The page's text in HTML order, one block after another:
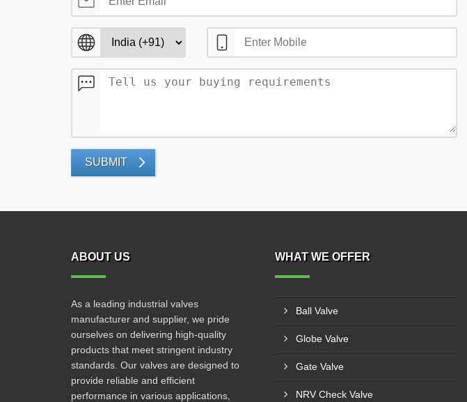
SUBMIT
ABOUT US
As a leading industrial valves
manufacturer and supplier, we pride
ourselves on delivering high-quality
products that meet stringent industry
standards. Our valves are designed to
provide reliable and efficient
performance in various applications,
WHAT WE OFFER
Ball Valve
Globe Valve
Gate Valve
NRV Check Valve